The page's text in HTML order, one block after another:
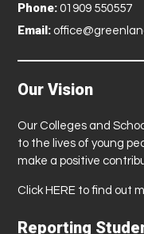
Phone: 01909 550557
Email:
Our Vision
Our Colleges and
to the lives of young
make a positive
Click HERE to find out
Reporting